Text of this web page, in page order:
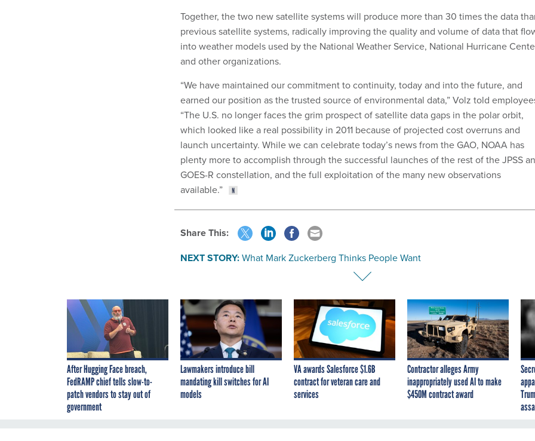
Together, the two new satellite systems will produce more than 30 times the data
previous satellite systems, radically improving the quality and volume of data that
into weather models used by the National Weather Service, National Hurricane
and other organizations.
“We have maintained our commitment to continuity, today and into the future, and
earned our position as the trusted source of environmental data,” Volz told
“The U.S. no longer faces the grim prospect of satellite data gaps in the polar orbit,
which looked like a real possibility in 2011 because of projected cost overruns and
launch uncertainty. While we can celebrate today’s news from the GAO, NOAA has
plenty more to accomplish through the successful launches of the rest of the JPSS
GOES-R constellation, and the full exploitation of the many new observations
available.”
Share This:
NEXT STORY:What Mark Zuckerberg Thinks People Want
After Hugging Face breach,
FedRAMP chief tells slow-to-
patch vendors to stay out of
government
Lawmakers introduce bill
mandating kill switches for AI
models
VA awards Salesforce $1.6B
contract for veteran care and
services
Contractor alleges Army
inappropriately used AI to make
$450M contract award